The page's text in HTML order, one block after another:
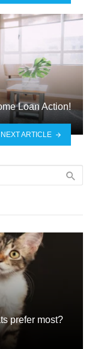
Loan Action!
NEXT ARTICLE
prefer most?